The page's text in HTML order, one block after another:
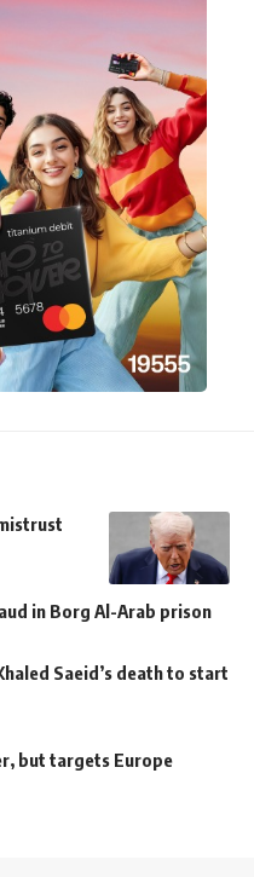
in Borg Al-Arab prison
Saeid’s death to start
but targets Europe